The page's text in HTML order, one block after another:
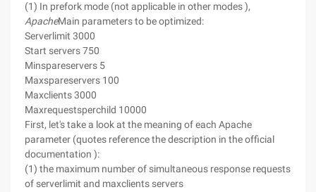
Partners
(1) In prefork mode (not applicable in other modes ),
ApacheMain parameters to be optimized:
Serverlimit 3000
Start servers 750
Minspareservers 5
Maxspareservers 100
Maxclients 3000
Maxrequestsperchild 10000
First, let's take a look at the meaning of each Apache
parameter (quotes reference the description in the official
documentation ):
(1) the maximum number of simultaneous response requests
of serverlimit and maxclients servers